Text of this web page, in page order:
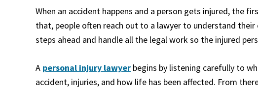
When an accident happens and a person gets injured, the
that, people often reach out to a lawyer to understand their
steps ahead and handle all the legal work so the injured
A personal injury lawyer begins by listening carefully to
accident, injuries, and how life has been affected. From